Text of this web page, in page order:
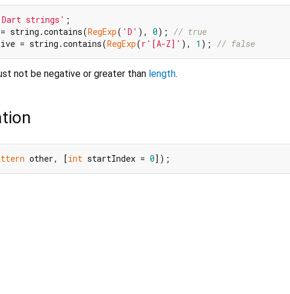
strings'
= string.contains(RegExp( 'D' ), 0);
// true
= string.contains(RegExp(r'[A-Z]' ), 1 ); // false
not be negative or greater than length.
other, [int startIndex = 0]);